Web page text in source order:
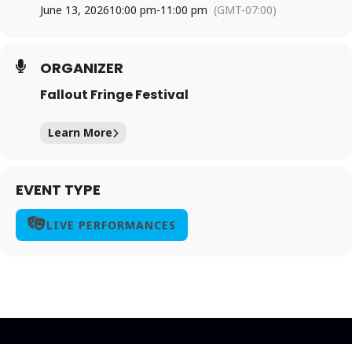
June 13, 202610:00 pm-11:00 pm (GMT-07:00)
ORGANIZER
Fallout Fringe Festival
Learn More
EVENT TYPE
LIVE PERFORMANCES